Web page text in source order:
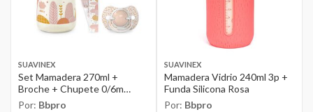
SUAVINEX
Set Mamadera 270ml +
Broche + Chupete 0/6m
Dreams Rosao
Por: Bbpro
SUAVINEX
Mamadera Vidrio 240ml 3p +
Funda Silicona Rosa
Por: Bbpro